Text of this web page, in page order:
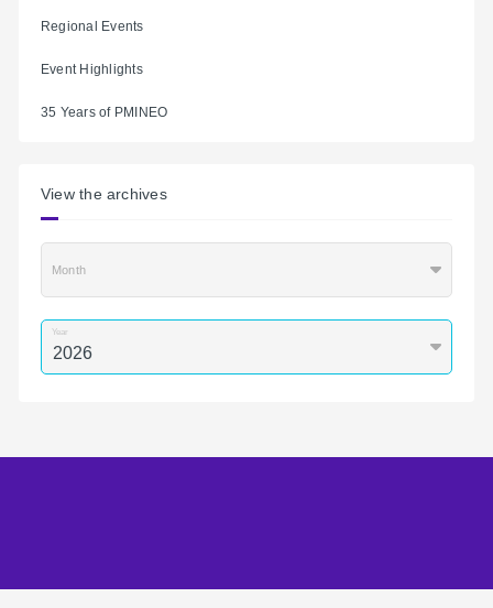
Regional Events
Event Highlights
35 Years of PMINEO
View the archives
Month
Year